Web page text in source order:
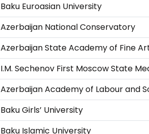
Baku Euroasian University
Azerbaijan National Conservatory
Azerbaijan State Academy of Fine
I.M. Sechenov First Moscow State
Azerbaijan Academy of Labour and
Baku Girls’ University
Baku Islamic University